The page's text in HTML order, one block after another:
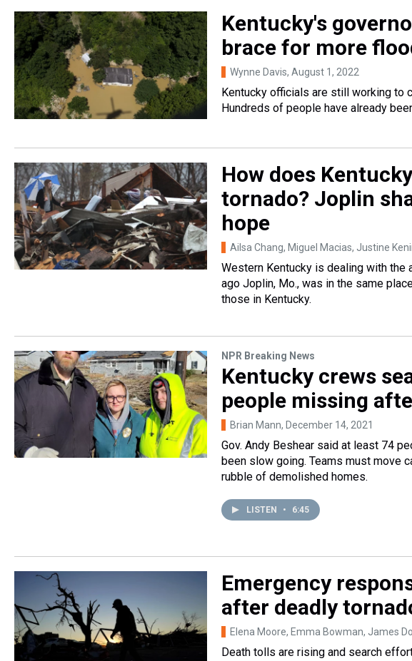
Kentucky's
brace for more
Wynne Davis, August 1, 2022
Kentucky officials are still working to
Hundreds of people have already
How does
tornado? Joplin
hope
Ailsa Chang, Miguel Macias, Justine
Western Kentucky is dealing with the
ago Joplin, Mo., was in the same
those in Kentucky.
NPR Breaking News
Kentucky crews
people missing
Brian Mann, December 14, 2021
Gov. Andy Beshear said at least 74
been slow going. Teams must move
rubble of demolished homes.
LISTEN • 6:45
Emergency
after deadly
Elena Moore, Emma Bowman, James
Death tolls are rising and search